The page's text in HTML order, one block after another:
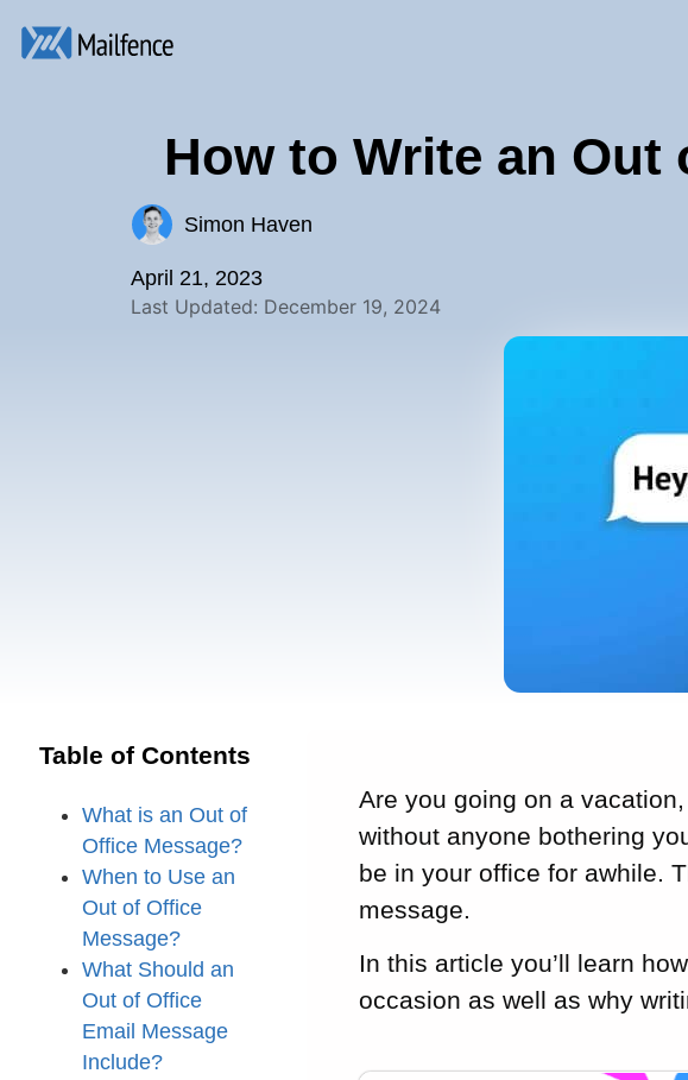
How to Write an Out
Simon Haven
April 21, 2023
Last Updated: December 19, 2024
Table of Contents
What is an Out of
Office Message?
When to Use an
Out of Office
Message?
What Should an
Out of Office
Email Message
Include?
Are you going on a
without anyone bothering
be in your office for awhile.
message.
In this article you’ll learn
occasion as well as why